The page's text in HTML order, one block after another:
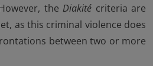
the Diakité criteria are
as this criminal violence does
between two or more